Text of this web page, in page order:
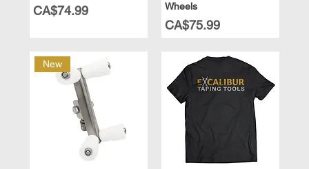
Price
CA$74.99
Wheels
Price
CA$75.99
New